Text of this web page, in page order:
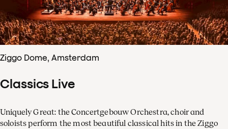
Ziggo Dome, Amsterdam
Classics Live
Uniquely Great: the Concertgebouw Orchestra, choir and
soloists perform the most beautiful classical hits in the Ziggo